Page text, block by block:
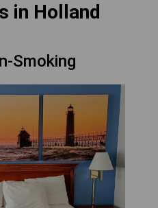
in Holland
Smoking